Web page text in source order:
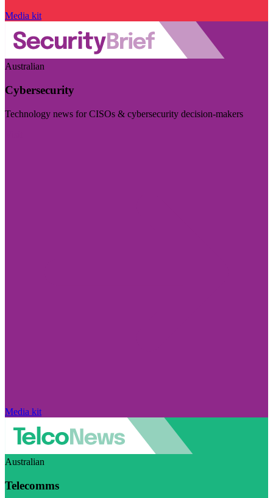
Media kit
Australian
Cybersecurity
Technology news for CISOs & cybersecurity decision-makers
Media kit
Australian
Telecomms